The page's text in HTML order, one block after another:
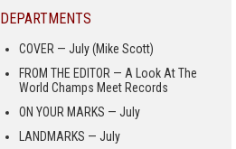
DEPARTMENTS
COVER — July (Mike Scott)
FROM THE EDITOR — A Look At The
World Champs Meet Records
ON YOUR MARKS — July
LANDMARKS — July